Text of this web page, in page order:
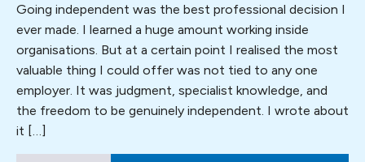
I
ever
made
Going independent was the best professional decision I
ever made. I learned a huge amount working inside
organisations. But at a certain point I realised the most
valuable thing I could offer was not tied to any one
employer. It was judgment, specialist knowledge, and
the freedom to be genuinely independent. I wrote about
it […]